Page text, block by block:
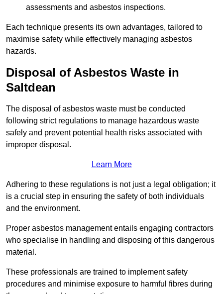
assessments and asbestos inspections.
Each technique presents its own advantages, tailored to
maximise safety while effectively managing asbestos
hazards.
Disposal of Asbestos Waste in
Saltdean
The disposal of asbestos waste must be conducted
following strict regulations to manage hazardous waste
safely and prevent potential health risks associated with
improper disposal.
Learn More
Adhering to these regulations is not just a legal obligation; it
is a crucial step in ensuring the safety of both individuals
and the environment.
Proper asbestos management entails engaging contractors
who specialise in handling and disposing of this dangerous
material.
These professionals are trained to implement safety
procedures and minimise exposure to harmful fibres during